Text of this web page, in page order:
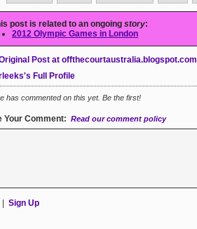
post is related to an ongoing story:
2012 Olympic Games in London
Post at offthecourtaustralia.blogspot.com
Full Profile
has commented on this yet. Be the first!
Your Comment: Read our comment policy
Sign Up